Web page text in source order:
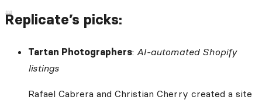
Replicate’s picks:
Tartan Photographers: AI-automated Shopify
listings
Rafael Cabrera and Christian Cherry created a site